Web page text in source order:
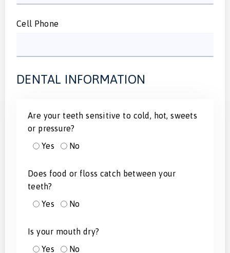
Cell Phone
DENTAL INFORMATION
Are your teeth sensitive to cold, hot, sweets
or pressure?
Yes
No
Does food or floss catch between your
teeth?
Yes
No
Is your mouth dry?
Yes
No